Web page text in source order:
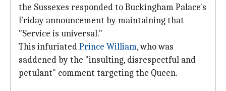
the Sussexes responded to Buckingham Palace's
Friday announcement by maintaining that
"Service is universal."
This infuriatedPrince William, who was
saddened by the "insulting, disrespectful and
petulant" comment targeting the Queen.